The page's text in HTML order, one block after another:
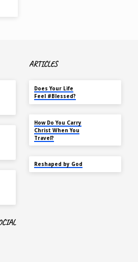
ARTICLES
Does Your Life
Feel #Blessed?
How Do You Carry
Christ When You
Travel?
Reshaped by God